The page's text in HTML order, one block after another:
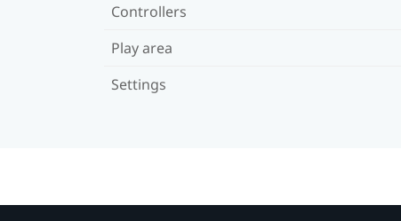
Controllers
Play area
Settings